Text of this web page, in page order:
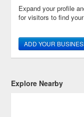
Expand your profile
for visitors to find
ADD YOUR
Explore Nearby